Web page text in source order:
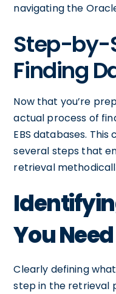
navigating the
Step-by-
Finding
Now that you’re
actual process of
EBS databases.
several steps that
retrieval
You Need
Clearly defining
step in the retrieval